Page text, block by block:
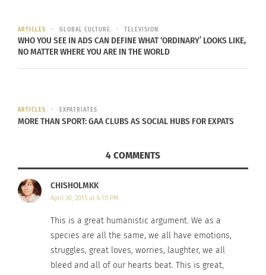
Photo credit
ARTICLES GLOBAL CULTURE TELEVISION
WHO YOU SEE IN ADS CAN DEFINE WHAT ‘ORDINARY’ LOOKS LIKE,
NO MATTER WHERE YOU ARE IN THE WORLD
ARTICLES EXPATRIATES
MORE THAN SPORT: GAA CLUBS AS SOCIAL HUBS FOR EXPATS
4 COMMENTS
CHISHOLMKK
April 30, 2015 at 6:10 PM
This is a great humanistic argument. We as a
species are all the same, we all have emotions,
struggles, great loves, worries, laughter, we all
bleed and all of our hearts beat. This is great,